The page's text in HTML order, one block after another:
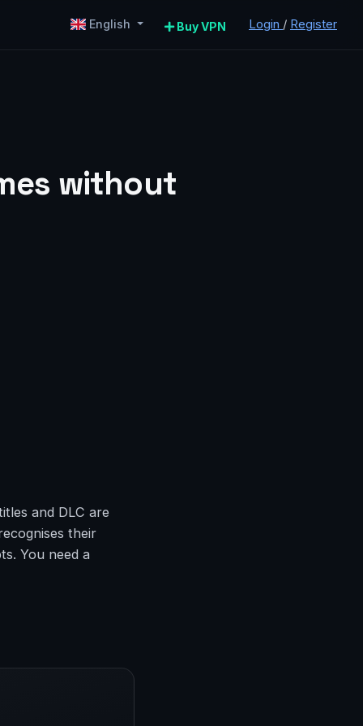
English Buy VPN Login / Register
without
and DLC are
their
You need a